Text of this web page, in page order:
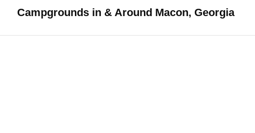
Campgrounds in & Around Macon, Georgia